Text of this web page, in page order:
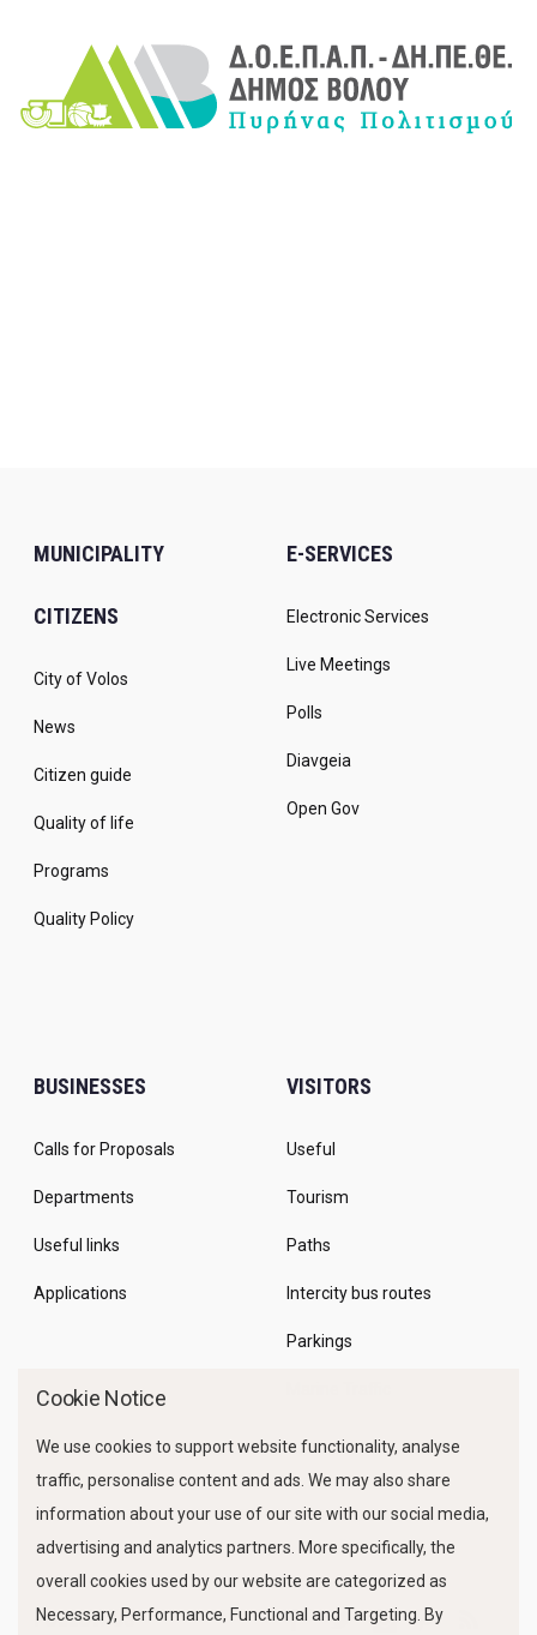
MUNICIPALITY
CITIZENS
City of Volos
News
Citizen guide
Quality of life
Programs
Quality Policy
E-SERVICES
Electronic Services
Live Meetings
Polls
Diavgeia
Open Gov
BUSINESSES
Calls for Proposals
Departments
Useful links
Applications
VISITORS
Useful
Tourism
Paths
Intercity bus routes
Parkings
FOLLOW US
Cookie Notice
We use cookies to support website functionality, analyse
traffic, personalise content and ads. We may also share
information about your use of our site with our social media,
advertising and analytics partners. More specifically, the
overall cookies used by our website are categorized as
Necessary, Performance, Functional and Targeting. By